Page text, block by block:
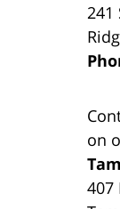
241
on
407